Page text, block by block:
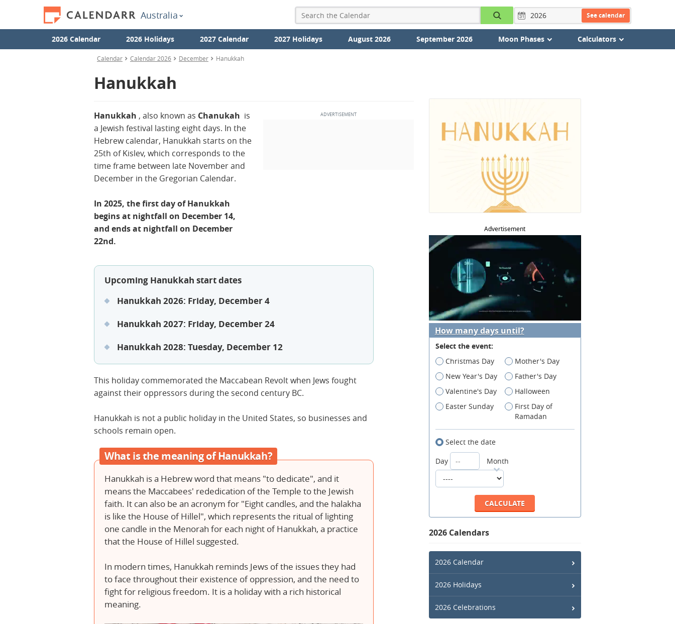
Australia See calendar
2026 Calendar 2026 Holidays 2027 Calendar 2027 Holidays August 2026 September 2026 Moon Phases Calculators
Calendar Calendar 2026 December Hanukkah
Hanukkah
Hanukkah , also known as Chanukah is
a Jewish festival lasting eight days. In the
Hebrew calendar, Hanukkah starts on the
25th of Kislev, which corresponds to the
time frame between late November and
December in the Gregorian Calendar.
In 2025, the first day of Hanukkah
begins at nightfall on December 14,
and ends at nightfall on December
22nd.
Upcoming Hanukkah start dates
Hanukkah 2026: Friday, December 4
Hanukkah 2027: Friday, December 24
Hanukkah 2028: Tuesday, December 12
This holiday commemorated the Maccabean Revolt when Jews fought
against their oppressors during the second century BC.
Hanukkah is not a public holiday in the United States, so businesses and
schools remain open.
What is the meaning of Hanukkah?
Hanukkah is a Hebrew word that means "to dedicate", and it
means the Maccabees' rededication of the Temple to the Jewish
faith. It can also be an acronym for "Eight candles, and the halakha
is like the House of Hillel", which represents the ritual of lighting
one candle in the Menorah for each night of Hanukkah, a practice
that the House of Hillel suggested.
In modern times, Hanukkah reminds Jews of the issues they had
to face throughout their existence of oppression, and the need to
fight for religious freedom. It is a holiday with a rich historical
meaning.
Advertisement
How many days until?
Select the event:
Christmas Day
Mother's Day
New Year's Day
Father's Day
Valentine's Day
Halloween
Easter Sunday
First Day of
Ramadan
Select the date
Day
Month
2026 Calendars
2026 Calendar
2026 Holidays
2026 Celebrations